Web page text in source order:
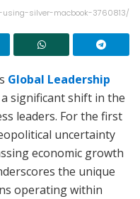
using-silver-macbook-3760813/
Global Leadership
significant shift in the
leaders. For the first
uncertainty
economic growth
the unique
operating within